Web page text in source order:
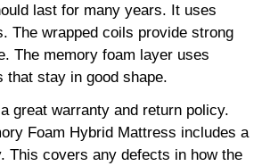
last for many years. It uses
The wrapped coils provide strong
The memory foam layer uses
that stay in good shape.
great warranty and return policy.
Foam Hybrid Mattress includes a
This covers any defects in how the